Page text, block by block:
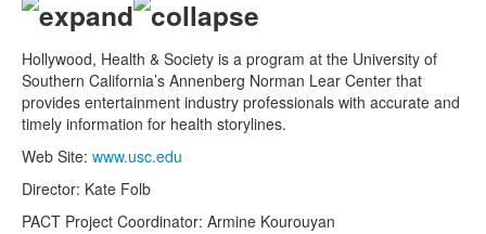
Hollywood, Health & Society is a program at the University of
Southern California’s Annenberg Norman Lear Center that
provides entertainment industry professionals with accurate and
timely information for health storylines.
Web Site: www.usc.edu
Director: Kate Folb
PACT Project Coordinator: Armine Kourouyan